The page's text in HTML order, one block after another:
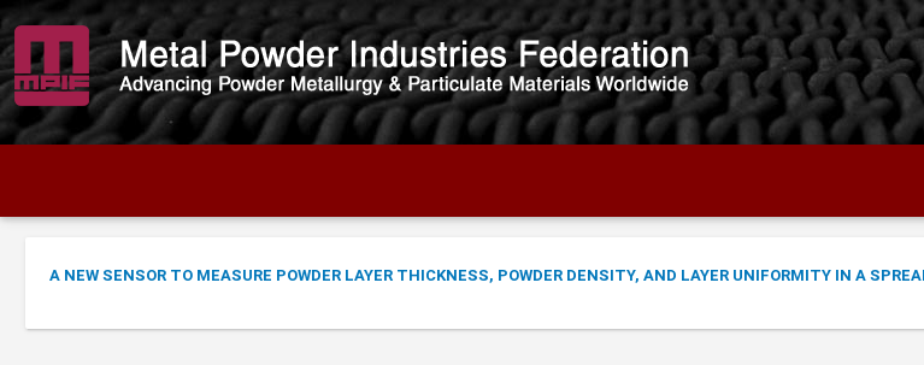
A NEW SENSOR TO MEASURE POWDER LAYER THICKNESS, POWDER DENSITY, AND LAYER UNIFORMITY IN A